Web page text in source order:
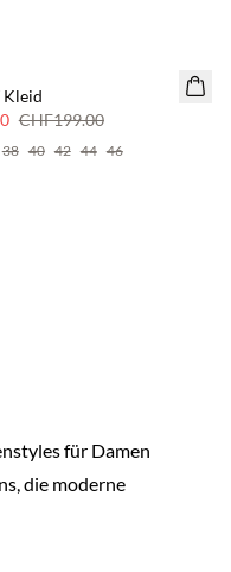
CHF199.00
38 40 42 44 46
für Damen
die moderne